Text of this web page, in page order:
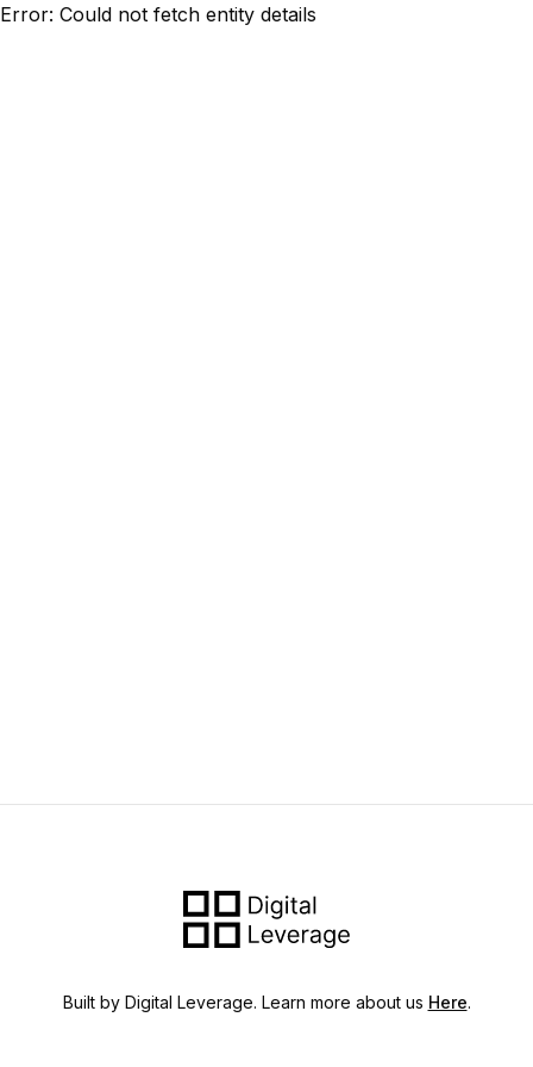
Error: Could not fetch entity details
Built by Digital Leverage. Learn more about us Here.